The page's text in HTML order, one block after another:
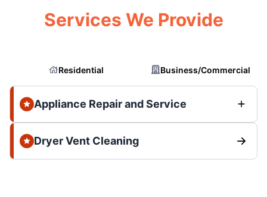
Services We Provide
Residential Business/Commercial
Appliance Repair and Service
Dryer Vent Cleaning